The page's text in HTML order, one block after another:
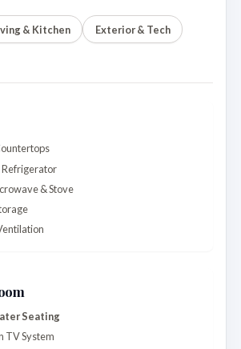
& Kitchen Exterior & Tech
Refrigerator
& Stove
Seating
TV System